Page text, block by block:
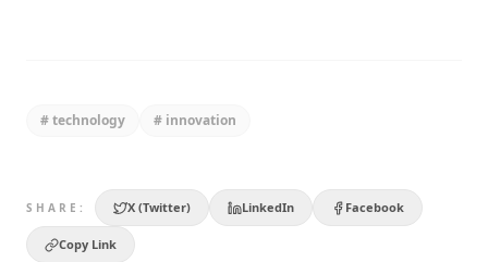
#technology # innovation
SHARE: X (Twitter) LinkedIn Facebook
Copy Link